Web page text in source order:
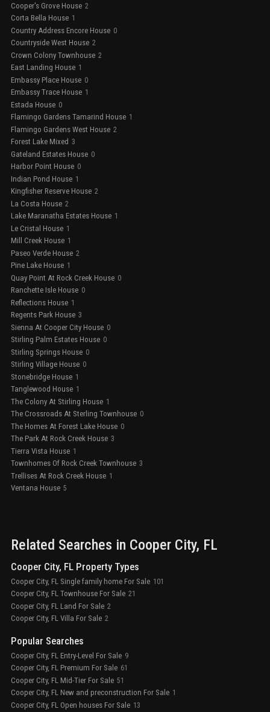
Cooper's Grove House 2
Corta Bella House 1
Country Address Encore House 0
Countryside West House 2
Crown Colony Townhouse 2
East Landing House 1
Embassy Place House 0
Embassy Trace House 1
Estada House 0
Flamingo Gardens Tamarind House 1
Flamingo Gardens West House 2
Forest Lake Mixed 3
Gateland Estates House 0
Harbor Point House 0
Indian Pond House 1
Kingfisher Reserve House 2
La Costa House 2
Lake Maranatha Estates House 1
Le Cristal House 1
Mill Creek House 1
Paseo Verde House 2
Pine Lake House 1
Quay Point At Rock Creek House 0
Ranchette Isle House 0
Reflections House 1
Regents Park House 3
Sienna At Cooper City House 0
Stirling Palm Estates House 0
Stirling Springs House 0
Stirling Village House 0
Stonebridge House 1
Tanglewood House 1
The Colony At Stirling House 1
The Crossroads At Sterling Townhouse 0
The Homes At Forest Lake House 0
The Park At Rock Creek House 3
Tierra Vista House 1
Townhomes Of Rock Creek Townhouse 3
Trellises At Rock Creek House 1
Ventana House 5
Related Searches in Cooper City, FL
Cooper City, FL Property Types
Cooper City, FL Single family home For Sale 101
Cooper City, FL Townhouse For Sale 21
Cooper City, FL Land For Sale 2
Cooper City, FL Villa For Sale 2
Popular Searches
Cooper City, FL Entry-Level For Sale 9
Cooper City, FL Premium For Sale 61
Cooper City, FL Mid-Tier For Sale 51
Cooper City, FL New and preconstruction For Sale 1
Cooper City, FL Open houses For Sale 13